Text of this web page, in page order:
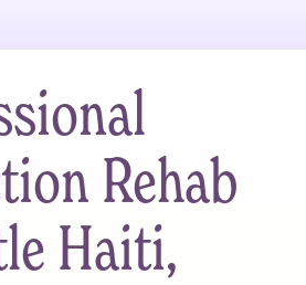
Rehab
Haiti,